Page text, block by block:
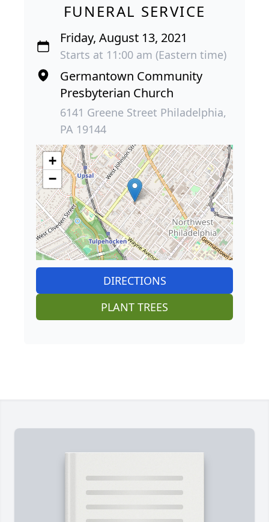
FUNERAL SERVICE
Friday, August 13, 2021
Starts at 11:00 am (Eastern time)
Germantown Community
Presbyterian Church
6141 Greene Street Philadelphia,
PA 19144
+
−
DIRECTIONS
PLANT TREES